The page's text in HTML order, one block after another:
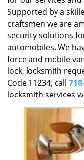
Supported by a
craftsmen we are
security solutions
automobiles. We
force and mobile
lock, locksmith
Code 11234, call
locksmith services